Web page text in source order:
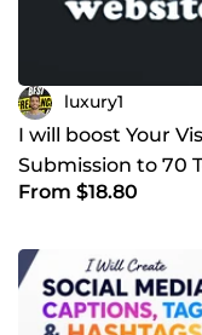
luxury1
I will boost Your
Submission to 70
From $18.80